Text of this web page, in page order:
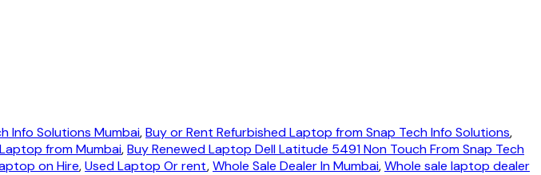
Info Solutions Mumbai,Buy or Rent Refurbished Laptop from Snap Tech Info Solutions,
from Mumbai,Buy Renewed Laptop Dell Latitude 5491 Non Touch From Snap Tech
on Hire,Used Laptop Or rent,Whole Sale Dealer In Mumbai,Whole sale laptop dealer